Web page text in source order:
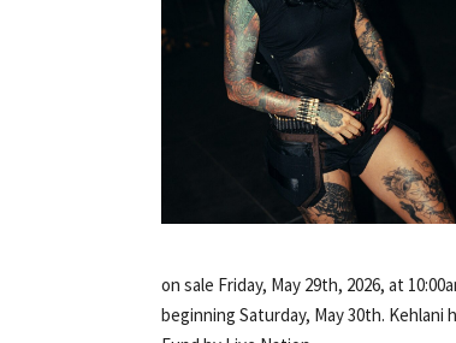
on sale Friday, May 29th, 2026, at
beginning Saturday, May 30th. Kehlani